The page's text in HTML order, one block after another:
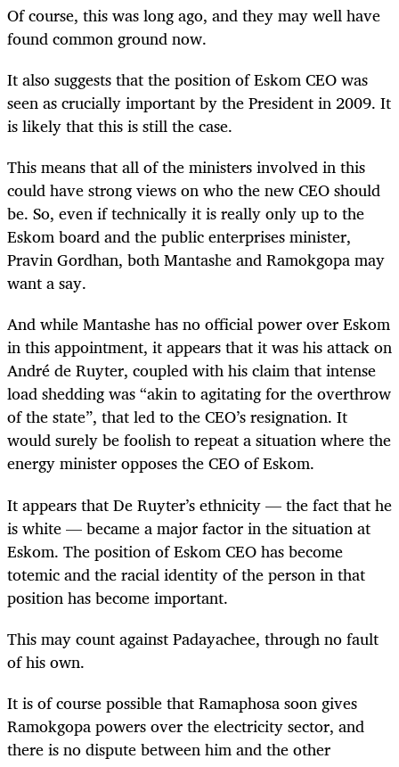
Of course, this was long ago, and they may well have
found common ground now.
It also suggests that the position of Eskom CEO was
seen as crucially important by the President in 2009. It
is likely that this is still the case.
This means that all of the ministers involved in this
could have strong views on who the new CEO should
be. So, even if technically it is really only up to the
Eskom board and the public enterprises minister,
Pravin Gordhan, both Mantashe and Ramokgopa may
want a say.
And while Mantashe has no official power over Eskom
in this appointment, it appears that it was his attack on
André de Ruyter, coupled with his claim that intense
load shedding was “akin to agitating for the overthrow
of the state”, that led to the CEO’s resignation. It
would surely be foolish to repeat a situation where the
energy minister opposes the CEO of Eskom.
It appears that De Ruyter’s ethnicity — the fact that he
is white — became a major factor in the situation at
Eskom. The position of Eskom CEO has become
totemic and the racial identity of the person in that
position has become important.
This may count against Padayachee, through no fault
of his own.
It is of course possible that Ramaphosa soon gives
Ramokgopa powers over the electricity sector, and
there is no dispute between him and the other